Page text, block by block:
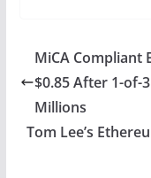
MiCA Compliant
$0.85 After 1-of-
Millions
Tom Lee’s